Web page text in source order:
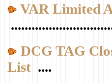
VAR Limited
DCG TAG
List ....